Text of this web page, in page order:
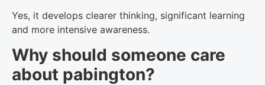
Yes, it develops clearer thinking, significant learning
and more intensive awareness.
Why should someone care
about pabington?